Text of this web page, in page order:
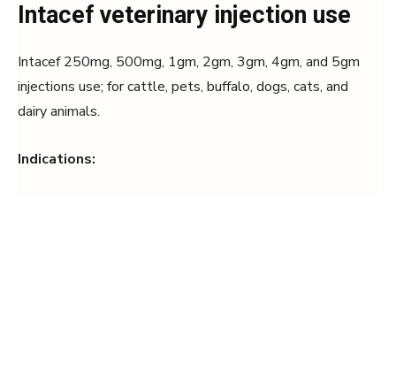
Intacef veterinary injection use
Intacef 250mg, 500mg, 1gm, 2gm, 3gm, 4gm, and 5gm
injections use; for cattle, pets, buffalo, dogs, cats, and
dairy animals.
Indications: